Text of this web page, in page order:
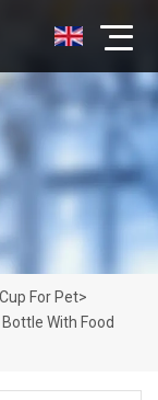
For Pet>
With Food